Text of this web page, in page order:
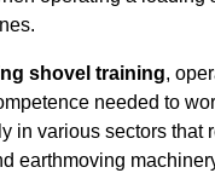
shovel training,
needed to
in various sectors that
earthmoving